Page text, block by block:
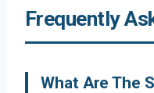
Frequently
What Are The